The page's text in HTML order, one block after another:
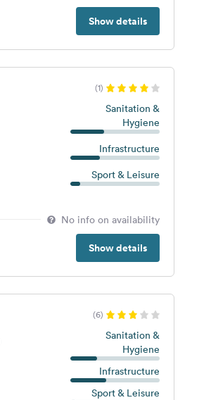
Show details
(1)
Sanitation &
Hygiene
Infrastructure
Sport & Leisure
No info on availability
Show details
(6)
Sanitation &
Hygiene
Infrastructure
Sport & Leisure